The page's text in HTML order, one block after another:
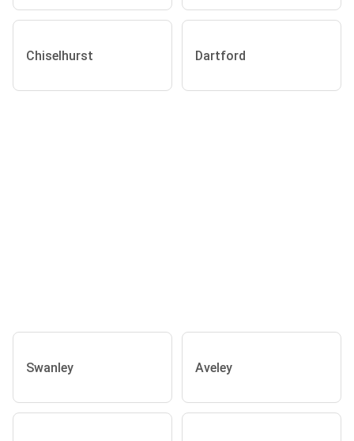
Chiselhurst Dartford
Swanley Aveley